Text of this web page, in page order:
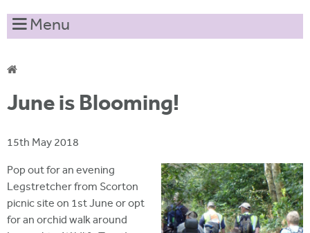
r
c
o
r
m
h
t
s
t
Menu
Y
o
u
a
r
e
June is Blooming!
15th May 2018
Pop out for an evening
Legstretcher from Scorton
picnic site on 1st June or opt
for an orchid walk around